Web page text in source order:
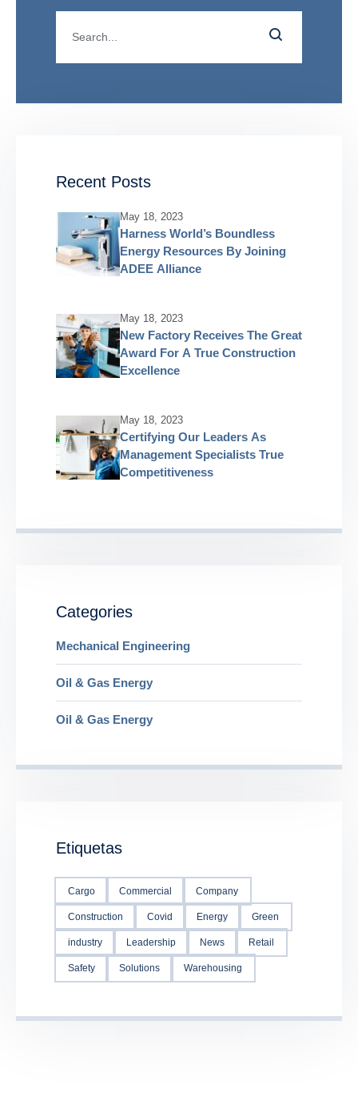
Recent Posts
May 18, 2023
Harness World’s Boundless
Energy Resources By Joining
ADEE Alliance
May 18, 2023
New Factory Receives The Great
Award For A True Construction
Excellence
May 18, 2023
Certifying Our Leaders As
Management Specialists True
Competitiveness
Categories
Mechanical Engineering
Oil & Gas Energy
Oil & Gas Energy
Etiquetas
Cargo Commercial Company
Construction Covid Energy Green
industry Leadership News Retail
Safety Solutions Warehousing